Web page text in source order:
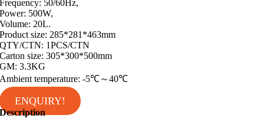
Frequency: 50/60Hz,
Power: 500W,
Volume: 20L.
Product size: 285*281*463mm
QTY/CTN: 1PCS/CTN
Carton size: 305*300*500mm
GM: 3.3KG
Ambient temperature: -5℃～40℃
ENQUIRY!
Description